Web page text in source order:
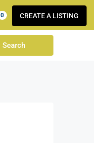
0 CREATE A LISTING
Search